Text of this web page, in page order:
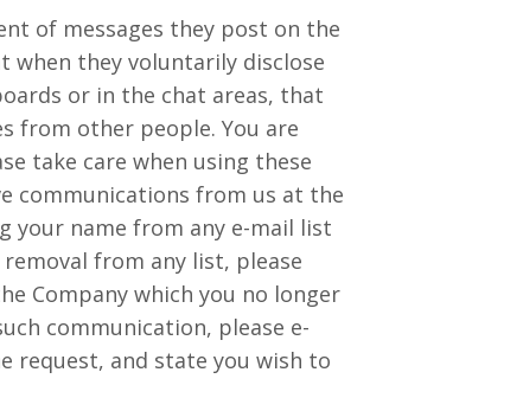
of messages they post on the
when they voluntarily disclose
or in the chat areas, that
from other people. You are
take care when using these
communications from us at the
your name from any e-mail list
from any list, please
Company which you no longer
communication, please e-
request, and state you wish to